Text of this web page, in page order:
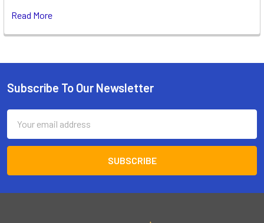
Read More
Footer
Subscribe To Our Newsletter
Address